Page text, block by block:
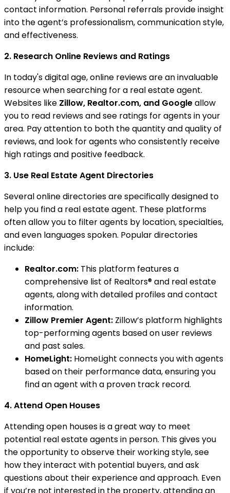
contact information. Personal referrals provide insight
into the agent’s professionalism, communication style,
and effectiveness.
2. Research Online Reviews and Ratings
In today's digital age, online reviews are an invaluable
resource when searching for a real estate agent.
Websites like Zillow, Realtor.com, and Googleallow
you to read reviews and see ratings for agents in your
area. Pay attention to both the quantity and quality of
reviews, and look for agents who consistently receive
high ratings and positive feedback.
3. Use Real Estate Agent Directories
Several online directories are specifically designed to
help you find a real estate agent. These platforms
often allow you to filter agents by location, specialties,
and even languages spoken. Popular directories
include:
Realtor.com: This platform features a
comprehensive list of Realtors® and real estate
agents, along with detailed profiles and contact
information.
Zillow Premier Agent: Zillow’s platform highlights
top-performing agents based on user reviews
and past sales.
HomeLight: HomeLight connects you with agents
based on their performance data, ensuring you
find an agent with a proven track record.
4. Attend Open Houses
Attending open houses is a great way to meet
potential real estate agents in person. This gives you
the opportunity to observe their working style, see
how they interact with potential buyers, and ask
questions about their experience and approach. Even
if you’re not interested in the property, attending an